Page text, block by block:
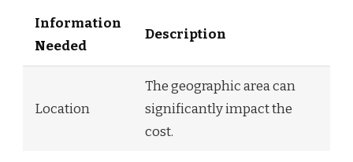
Information
Needed
Description
Location
The geographic area can
significantly impact the
cost.